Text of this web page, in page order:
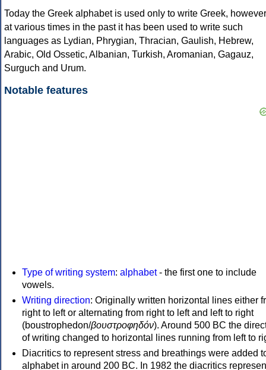
Today the Greek alphabet is used only to write Greek, however
at various times in the past it has been used to write such
languages as Lydian, Phrygian, Thracian, Gaulish, Hebrew,
Arabic, Old Ossetic, Albanian, Turkish, Aromanian, Gagauz,
Surguch and Urum.
Notable features
Type of writing system: alphabet- the first one to include
vowels.
Writing direction: Originally written horizontal lines either
right to left or alternating from right to left and left to right
(boustrophedon/βουστροφηδόν). Around 500 BC the
of writing changed to horizontal lines running from left to
Diacritics to represent stress and breathings were added
alphabet in around 200 BC. In 1982 the diacritics